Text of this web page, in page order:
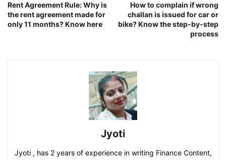
Rent Agreement Rule: Why is
the rent agreement made for
only 11 months? Know here
How to complain if wrong
challan is issued for car or
bike? Know the step-by-step
process
Jyoti
Jyoti , has 2 years of experience in writing Finance Content,